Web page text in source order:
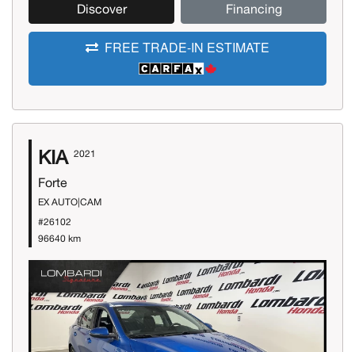
Discover Financing
FREE TRADE-IN ESTIMATE
KIA 2021
Forte
EX AUTO|CAM
#26102
96640 km